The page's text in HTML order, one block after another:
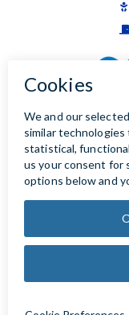

